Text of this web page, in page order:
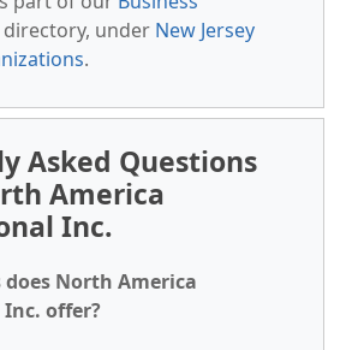
directory, under New Jersey
.
Asked Questions
America
Inc.
does North America
offer?